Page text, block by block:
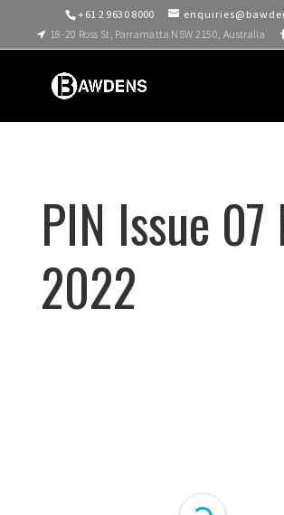
+61 2 9630 8000
18-20 Ross St, Parramatta NSW 2150, Australia
PIN Issue 07
2022